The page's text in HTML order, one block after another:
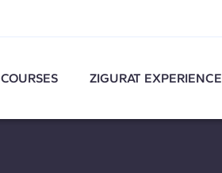
COURSES ZIGURAT EXPERIENCE